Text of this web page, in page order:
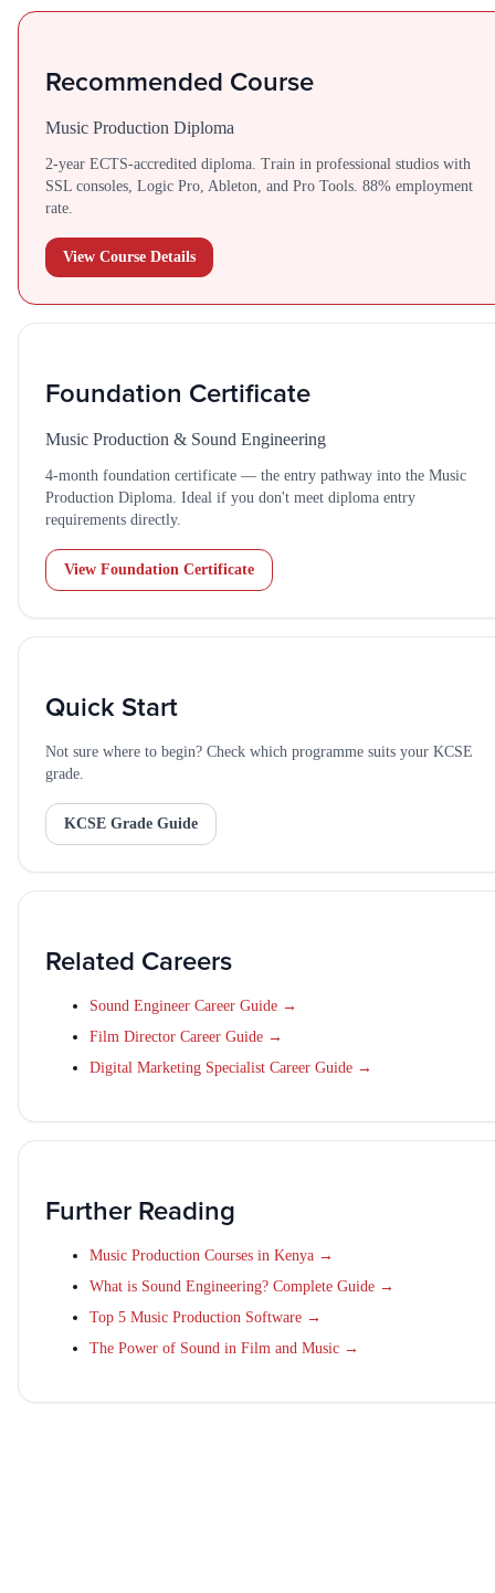
Recommended Course
Music Production Diploma
2-year ECTS-accredited diploma. Train in professional studios with
SSL consoles, Logic Pro, Ableton, and Pro Tools. 88% employment
rate.
View Course Details
Foundation Certificate
Music Production & Sound Engineering
4-month foundation certificate — the entry pathway into the Music
Production Diploma. Ideal if you don't meet diploma entry
requirements directly.
View Foundation Certificate
Quick Start
Not sure where to begin? Check which programme suits your KCSE
grade.
KCSE Grade Guide
Related Careers
Sound Engineer Career Guide →
Film Director Career Guide →
Digital Marketing Specialist Career Guide →
Further Reading
Music Production Courses in Kenya →
What is Sound Engineering? Complete Guide →
Top 5 Music Production Software →
The Power of Sound in Film and Music →